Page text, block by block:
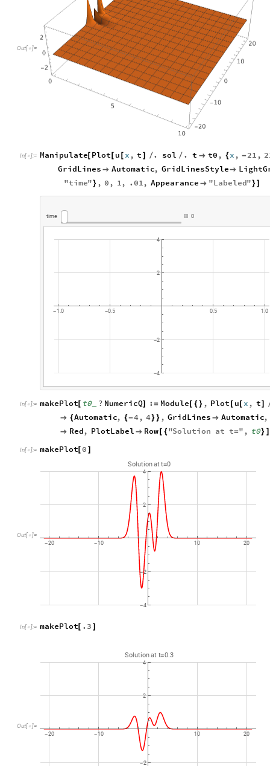
Out[ ]=
In[ ]:= Manipulate[ Plot [u [ x , t ] /. sol / . t  t0 , {x , -21 ,
GridLines  Automatic, GridLinesStyle
"time"} , 0 , 1, .01, Appearance  "Labeled"}]
time 0
-1.0 -0.5 0.5 1.0
-4
-2
2
4
In[ ]:= makePlot[ t0_ ? NumericQ] := Module [ {} , Plot [u [ x , t]
 {Automatic, {-4, 4}} , GridLines  Automatic,
 Red, PlotLabel  Row[ {"Solution at t=" , t0} ]
In[ ]:= makePlot[ 0 ]
Out[ ]=
-20 -10 10 20
-4
-2
2
4
Solutionatt=0
In[ ]:= makePlot[ .3 ]
Out[ ]=
-20 -10 10 20
-2
2
4
Solutionat t=0.3